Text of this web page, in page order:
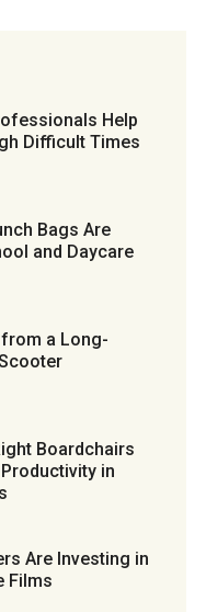
Help
Difficult Times
Bags Are
and Daycare
a Long-
Boardchairs
in
Are Investing in
Films